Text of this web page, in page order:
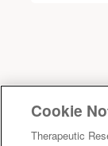
Cookie
Therapeutic